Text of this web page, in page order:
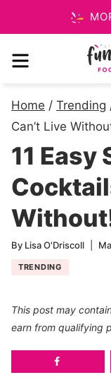
to
content
MENU
Home / Trending
Can’t Live
11 Easy
By Lisa O'Driscoll
TRENDING
This post may
earn from qualifying